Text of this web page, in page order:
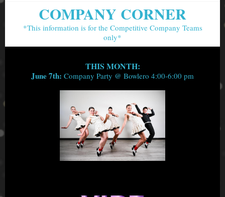
COMPANY CORNER
*This information is for the Competitive Company Teams
only*
THIS MONTH:
June 7th: Company Party @ Bowlero 4:00-6:00 pm